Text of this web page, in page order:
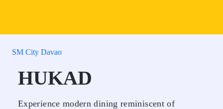
SM City Davao
HUKAD
Experience modern dining reminiscent of